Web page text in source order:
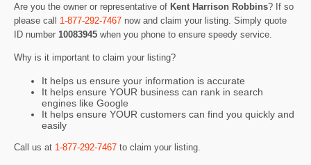
Are you the owner or representative of Kent Harrison Robbins? If so
please call 1-877-292-7467 now and claim your listing. Simply quote
ID number 10083945 when you phone to ensure speedy service.
Why is it important to claim your listing?
It helps us ensure your information is accurate
It helps ensure YOUR business can rank in search
engines like Google
It helps ensure YOUR customers can find you quickly and
easily
Call us at 1-877-292-7467 to claim your listing.